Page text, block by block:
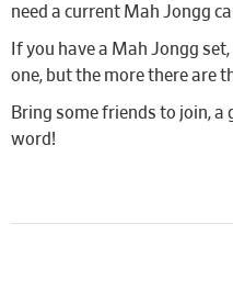
need a current Mah Jongg
If you have a Mah Jongg
one, but the more there are
Bring some friends to join,
word!